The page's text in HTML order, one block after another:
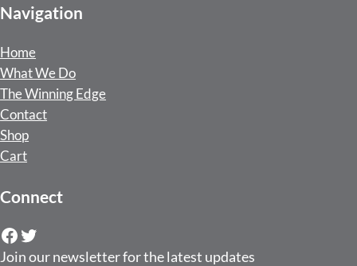
Navigation
Home
What We Do
The Winning Edge
Contact
Shop
Cart
Connect
Facebook
Twitter
Join our newsletter for the latest updates